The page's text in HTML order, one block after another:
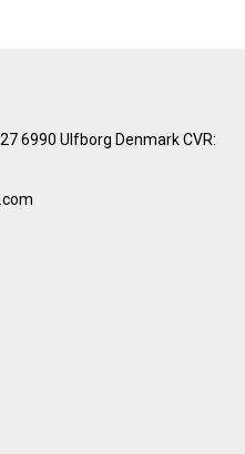
6990 Ulfborg Denmark CVR: